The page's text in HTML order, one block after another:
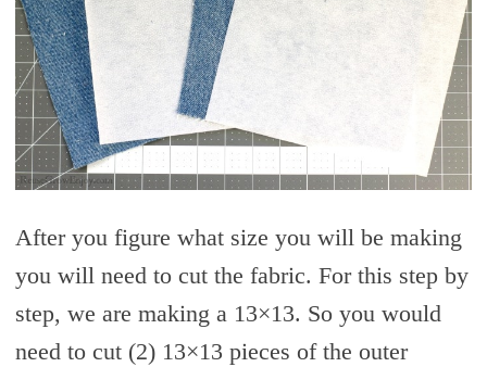
After you figure what size you will be making
you will need to cut the fabric. For this step by
step, we are making a 13×13. So you would
need to cut (2) 13×13 pieces of the outer